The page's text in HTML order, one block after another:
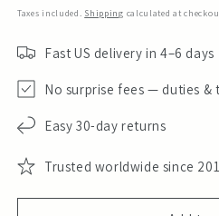
price
Taxes included. Shipping calculated at
Fast US delivery in 4–6 days
No surprise fees — duties &
Easy 30-day returns
Trusted worldwide since